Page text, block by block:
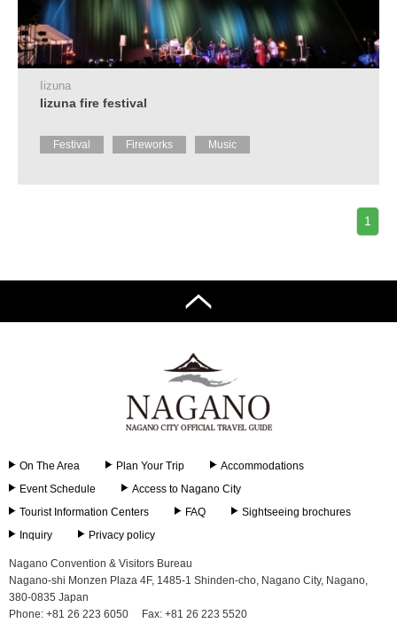
Iizuna
Iizuna fire festival
Festival Fireworks Music
1
On The Area Plan Your Trip
Accommodations
Event Schedule
Access to Nagano City
Tourist Information Centers
FAQ
Sightseeing brochures
Inquiry
Privacy policy
Nagano Convention & Visitors Bureau
Nagano-shi Monzen Plaza 4F, 1485-1 Shinden-cho, Nagano City, Nagano,
380-0835 Japan
Phone: +81 26 223 6050
Fax: +81 26 223 5520